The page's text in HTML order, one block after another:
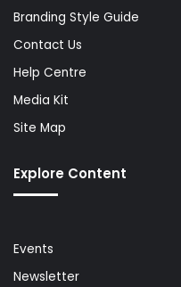
Branding Style Guide
Contact Us
Help Centre
Media Kit
Site Map
Explore Content
Events
Newsletter